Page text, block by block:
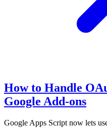
How to Handle
Google Add-ons
Google Apps Script now lets